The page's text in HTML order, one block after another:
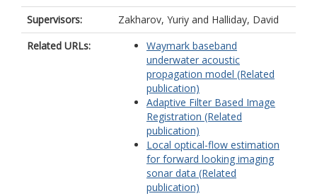
Supervisors: Zakharov, Yuriy and Halliday, David
Related URLs:
Waymark baseband
underwater acoustic
propagation model (Related
publication)
Adaptive Filter Based Image
Registration (Related
publication)
Local optical-flow estimation
for forward looking imaging
sonar data (Related
publication)